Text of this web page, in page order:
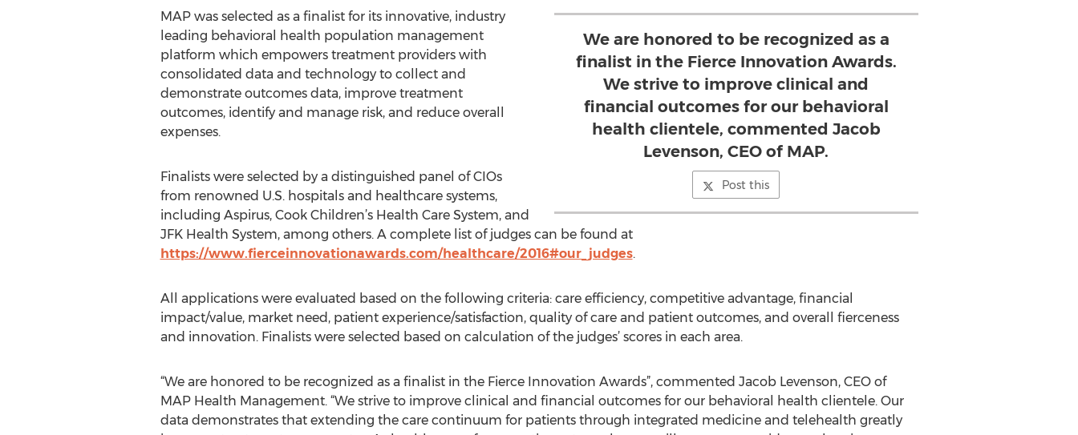
We are honored to be recognized as a
finalist in the Fierce Innovation Awards.
We strive to improve clinical and
financial outcomes for our behavioral
health clientele, commented Jacob
Levenson, CEO of MAP.
Post this
MAP was selected as a finalist for its innovative, industry
leading behavioral health population management
platform which empowers treatment providers with
consolidated data and technology to collect and
demonstrate outcomes data, improve treatment
outcomes, identify and manage risk, and reduce overall
expenses.
Finalists were selected by a distinguished panel of CIOs
from renowned U.S. hospitals and healthcare systems,
including Aspirus, Cook Children’s Health Care System, and
JFK Health System, among others. A complete list of judges can be found at
https://www.fierceinnovationawards.com/healthcare/2016#our_judges.
All applications were evaluated based on the following criteria: care efficiency, competitive advantage, financial
impact/value, market need, patient experience/satisfaction, quality of care and patient outcomes, and overall fierceness
and innovation. Finalists were selected based on calculation of the judges’ scores in each area.
“We are honored to be recognized as a finalist in the Fierce Innovation Awards”, commented Jacob Levenson, CEO of
MAP Health Management. “We strive to improve clinical and financial outcomes for our behavioral health clientele. Our
data demonstrates that extending the care continuum for patients through integrated medicine and telehealth greatly